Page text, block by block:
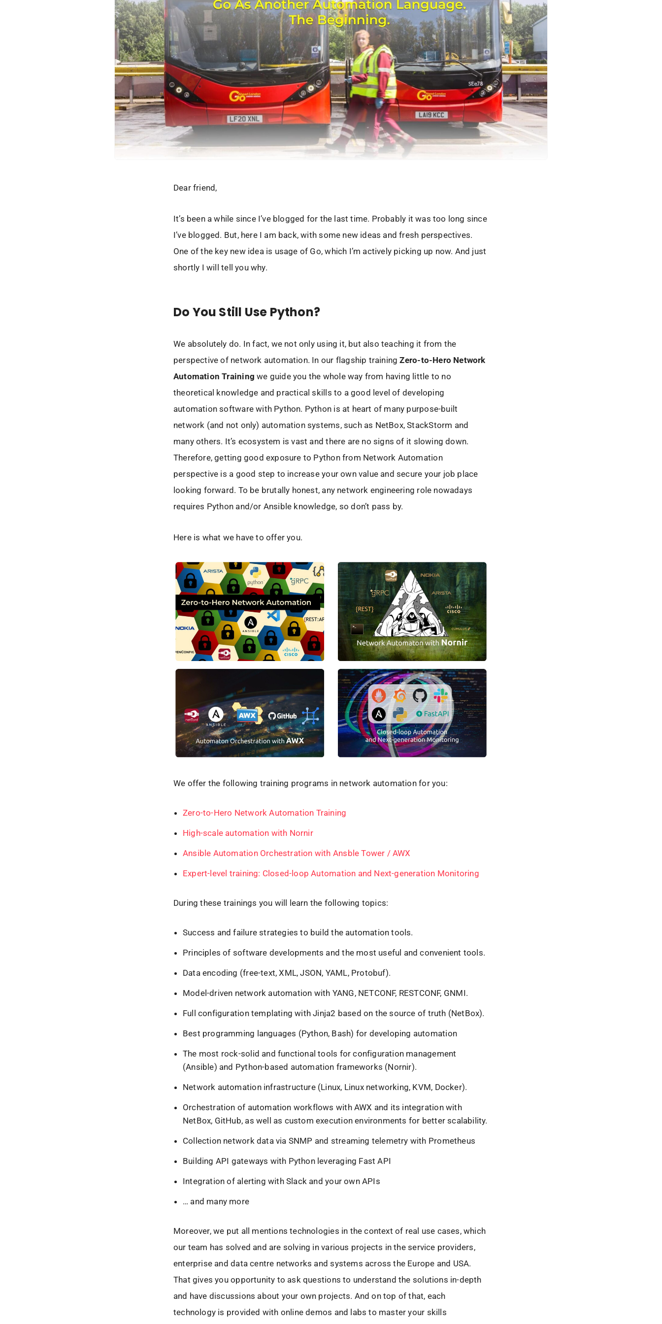
Dear friend,
It’s been a while since I’ve blogged for the last time. Probably it was too long since
I’ve blogged. But, here I am back, with some new ideas and fresh perspectives.
One of the key new idea is usage of Go, which I’m actively picking up now. And just
shortly I will tell you why.
Do You Still Use Python?
We absolutely do. In fact, we not only using it, but also teaching it from the
perspective of network automation. In our flagship trainingZero-to-Hero Network
Automation Training we guide you the whole way from having little to no
theoretical knowledge and practical skills to a good level of developing
automation software with Python. Python is at heart of many purpose-built
network (and not only) automation systems, such as NetBox, StackStorm and
many others. It’s ecosystem is vast and there are no signs of it slowing down.
Therefore, getting good exposure to Python from Network Automation
perspective is a good step to increase your own value and secure your job place
looking forward. To be brutally honest, any network engineering role nowadays
requires Python and/or Ansible knowledge, so don’t pass by.
Here is what we have to offer you.
We offer the following training programs in network automation for you:
Zero-to-Hero Network Automation Training
High-scale automation with Nornir
Ansible Automation Orchestration with Ansble Tower / AWX
Expert-level training: Closed-loop Automation and Next-generation Monitoring
During these trainings you will learn the following topics:
Success and failure strategies to build the automation tools.
Principles of software developments and the most useful and convenient tools.
Data encoding (free-text, XML, JSON, YAML, Protobuf).
Model-driven network automation with YANG, NETCONF, RESTCONF, GNMI.
Full configuration templating with Jinja2 based on the source of truth (NetBox).
Best programming languages (Python, Bash) for developing automation
The most rock-solid and functional tools for configuration management
(Ansible) and Python-based automation frameworks (Nornir).
Network automation infrastructure (Linux, Linux networking, KVM, Docker).
Orchestration of automation workflows with AWX and its integration with
NetBox, GitHub, as well as custom execution environments for better scalability.
Collection network data via SNMP and streaming telemetry with Prometheus
Building API gateways with Python leveraging Fast API
Integration of alerting with Slack and your own APIs
… and many more
Moreover, we put all mentions technologies in the context of real use cases, which
our team has solved and are solving in various projects in the service providers,
enterprise and data centre networks and systems across the Europe and USA.
That gives you opportunity to ask questions to understand the solutions in-depth
and have discussions about your own projects. And on top of that, each
technology is provided with online demos and labs to master your skills